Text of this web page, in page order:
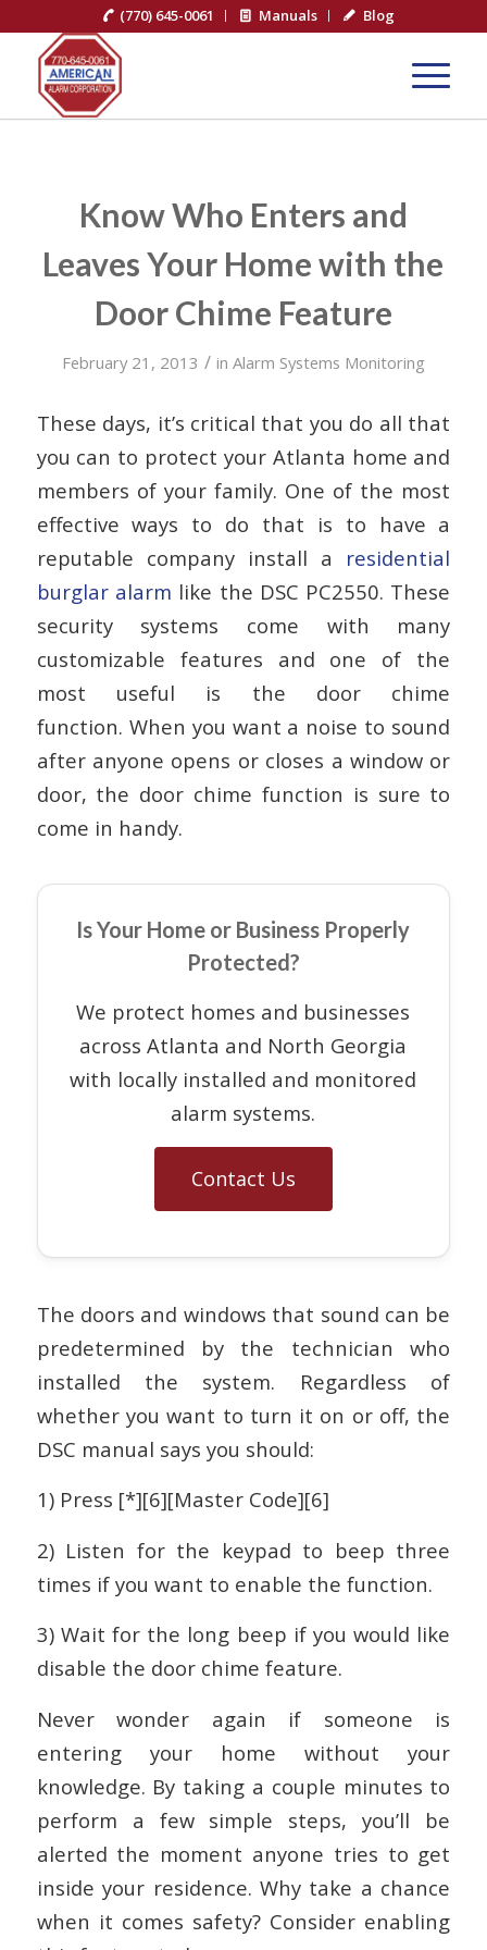
(770) 645-0061 Manuals Blog
Know Who Enters and
Leaves Your Home with the
Door Chime Feature
February 21, 2013 / in Alarm Systems Monitoring
These days, it’s critical that you do all that
you can to protect your Atlanta home and
members of your family. One of the most
effective ways to do that is to have a
reputable company install a residential
burglar alarm like the DSC PC2550. These
security systems come with many
customizable features and one of the
most useful is the door chime
function. When you want a noise to sound
after anyone opens or closes a window or
door, the door chime function is sure to
come in handy.
Is Your Home or Business Properly
Protected?
We protect homes and businesses
across Atlanta and North Georgia
with locally installed and monitored
alarm systems.
Contact Us
The doors and windows that sound can be
predetermined by the technician who
installed the system. Regardless of
whether you want to turn it on or off, the
DSC manual says you should:
1) Press [*][6][Master Code][6]
2) Listen for the keypad to beep three
times if you want to enable the function.
3) Wait for the long beep if you would like
disable the door chime feature.
Never wonder again if someone is
entering your home without your
knowledge. By taking a couple minutes to
perform a few simple steps, you’ll be
alerted the moment anyone tries to get
inside your residence. Why take a chance
when it comes safety? Consider enabling